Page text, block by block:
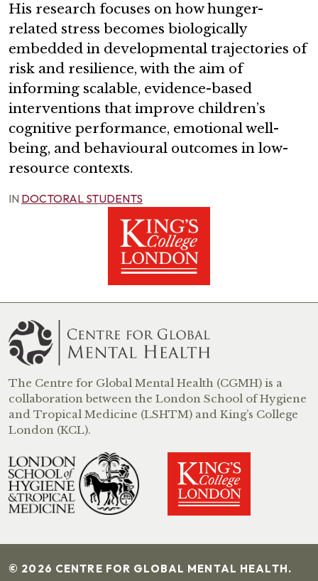
His research focuses on how hunger-
related stress becomes biologically
embedded in developmental trajectories of
risk and resilience, with the aim of
informing scalable, evidence-based
interventions that improve children’s
cognitive performance, emotional well-
being, and behavioural outcomes in low-
resource contexts.
IN DOCTORAL STUDENTS
The Centre for Global Mental Health (CGMH) is a
collaboration between the London School of Hygiene
and Tropical Medicine (LSHTM) and King’s College
London (KCL).
© 2026 CENTRE FOR GLOBAL MENTAL HEALTH.